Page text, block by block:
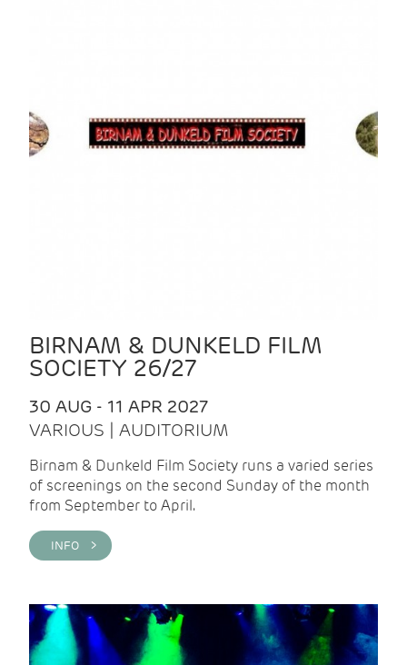
BIRNAM & DUNKELD FILM
SOCIETY 26/27
30 AUG - 11 APR 2027
VARIOUS | AUDITORIUM
Birnam & Dunkeld Film Society runs a varied series
of screenings on the second Sunday of the month
from September to April.
INFO >